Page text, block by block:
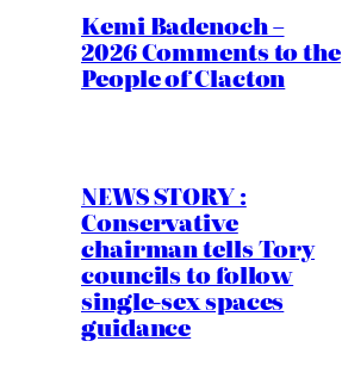
Kemi Badenoch –
2026 Comments to the
People of Clacton
NEWS STORY :
Conservative
chairman tells Tory
councils to follow
single-sex spaces
guidance